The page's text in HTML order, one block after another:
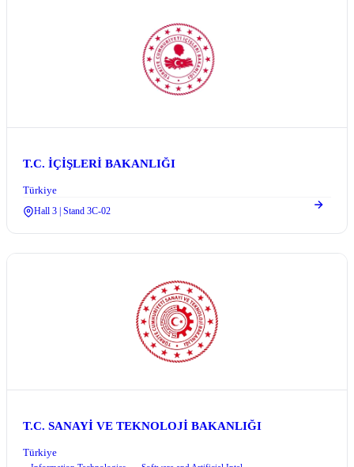
T.C. İÇİŞLERİ BAKANLIĞI
Türkiye
Hall 3 | Stand 3C-02
T.C. SANAYİ VE TEKNOLOJİ BAKANLIĞI
Türkiye